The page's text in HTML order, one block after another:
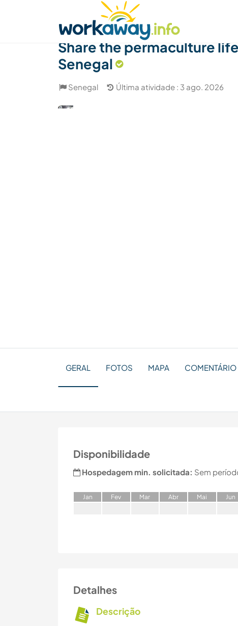
Achar anfitrião Parceiro de viagem
Share the permaculture
Senegal
Senegal Última atividade : 3 ago. 2026
GERAL FOTOS MAPA COMENTÁRIO
Disponibilidade
Hospedagem min. solicitada: Sem
Jan Fev Mar Abr Mai Jun
Detalhes
Descrição